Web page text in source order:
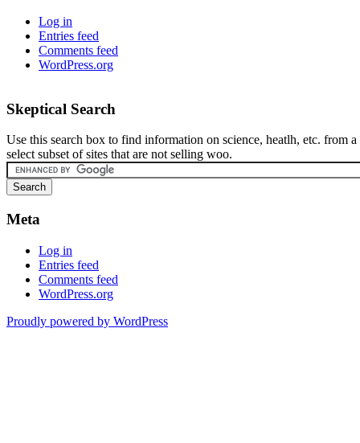
Log in
Entries feed
Comments feed
WordPress.org
Skeptical Search
Use this search box to find information on science, heatlh, etc. from a
select subset of sites that are not selling woo.
Meta
Log in
Entries feed
Comments feed
WordPress.org
Proudly powered by WordPress